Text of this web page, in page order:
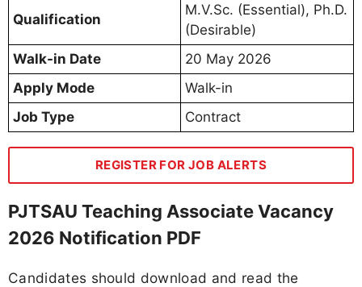
Qualification
M.V.Sc. (Essential), Ph.D.
(Desirable)
Walk-in Date
20 May 2026
Apply Mode
Walk-in
Job Type
Contract
REGISTER FOR JOB ALERTS
PJTSAU Teaching Associate Vacancy
2026 Notification PDF
Candidates should download and read the